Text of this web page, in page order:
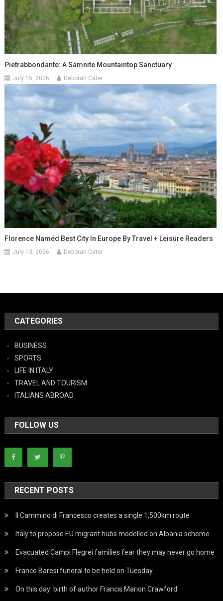
Pietrabbondante: A Samnite Mountaintop Sanctuary
July 15, 2026 Deborah Cater
Florence Named Best City In Europe By Travel + Leisure Readers
July 13, 2026 Deborah Cater
CATEGORIES
BUSINESS
SPORTS
LIFE IN ITALY
TRAVEL AND TOURISM
ITALIANS ABROAD
FOLLOW US
RECENT POSTS
Il Cammino di Francesco creates a single 1,500km route
Italy to propose EU migrant hubs modelled on Albania scheme
Evacuated Campi Flegrei families fear they may never go home
Franco Baresi funeral to be held on Tuesday
On this day: birth of author Francis Marion Crawford